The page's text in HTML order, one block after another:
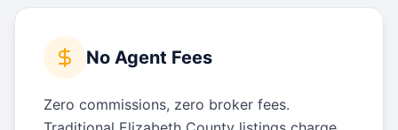
No Agent Fees
Zero commissions, zero broker fees.